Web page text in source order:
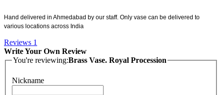
Hand delivered in Ahmedabad by our staff. Only vase can be delivered to
various locations across India
Reviews 1
Write Your Own Review
You're reviewing:Brass Vase. Royal Procession
Nickname